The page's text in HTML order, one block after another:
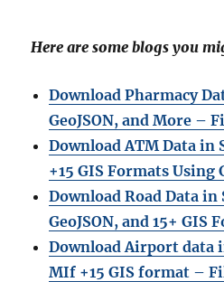
Here are some blogs you
Download Pharmacy
GeoJSON, and More –
Download ATM Data in
+15 GIS Formats Using
Download Road Data
GeoJSON, and 15+ GIS
Download Airport data
MIf +15 GIS format –